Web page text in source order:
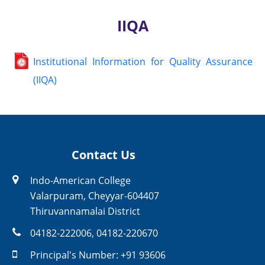
IIQA
Institutional Information for Quality Assurance
(IIQA)
Contact Us
Indo-American College
Valarpuram, Cheyyar-604407
Thiruvannamalai District
04182-222006, 04182-220670
Principal's Number: +91 93606